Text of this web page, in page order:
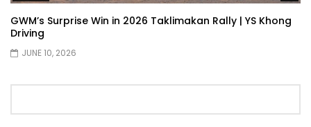
GWM’s Surprise Win in 2026 Taklimakan Rally | YS Khong
Driving
JUNE 10, 2026